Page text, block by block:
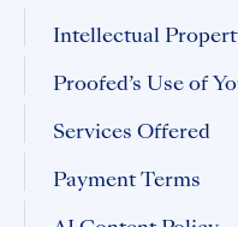
Intellectual
Proofed’s Use of
Services Offered
Payment Terms